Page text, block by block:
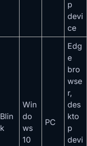
p
devi
ce
Blin
k
Win
do
ws
10
PC
Edg
e
bro
wse
r,
des
kto
p
devi